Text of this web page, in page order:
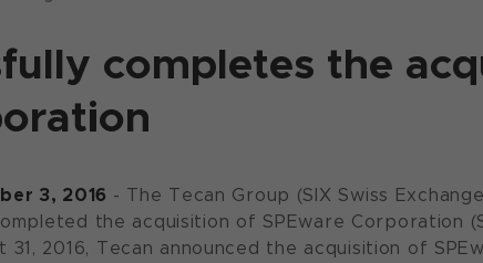
completes the
3, 2016 - The Tecan Group (SIX Swiss
the acquisition of SPEware Corporation
31, 2016, Tecan announced the acquisition of